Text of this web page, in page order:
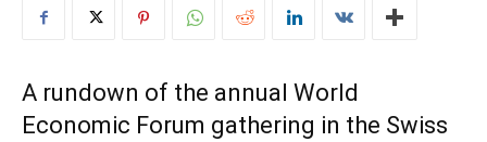
A rundown of the annual World
Economic Forum gathering in the Swiss